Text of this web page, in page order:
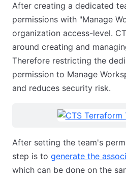
After creating a dedicated
permissions with "Manage
organization access-level.
around creating and
Therefore restricting the
permission to Manage
and reduces security risk.
After setting the team's
step is to generate the
which can be done on the